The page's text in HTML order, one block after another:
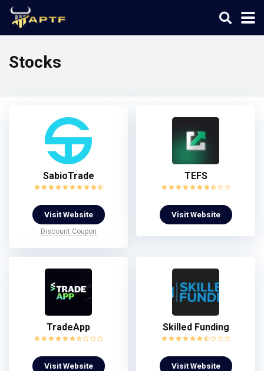
Stocks
SabioTrade
Visit Website
Discount Coupon
TEFS
Visit Website
TradeApp
Visit Website
Skilled Funding
Visit Website